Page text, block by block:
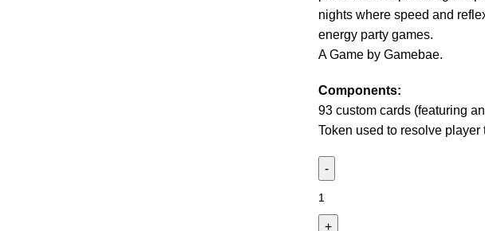
nights where speed and
energy party games.
A Game by Gamebae.
Components:
93 custom cards (featuring
Token used to resolve player